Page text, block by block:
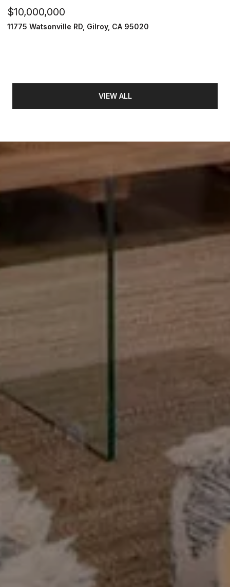
$10,000,000
11775 Watsonville RD, Gilroy, CA 95020
VIEW ALL